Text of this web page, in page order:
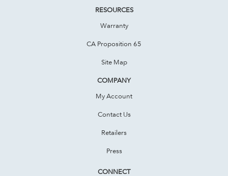
RESOURCES
Warranty
CA Proposition 65
Site Map
COMPANY
My Account
Contact Us
Retailers
Press
CONNECT